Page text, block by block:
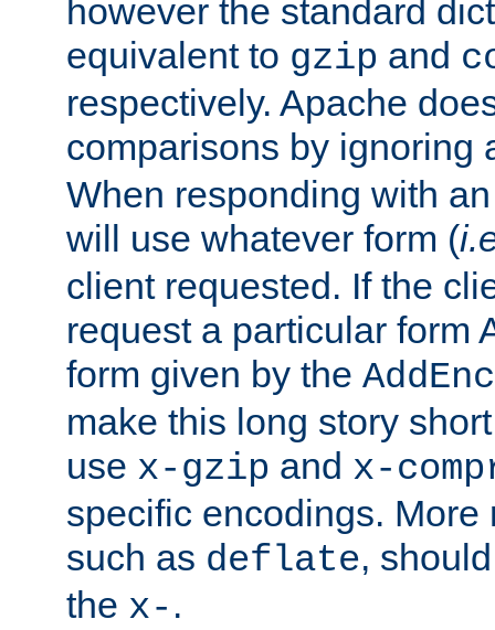
however the standard
equivalent to gzip and
respectively. Apache
comparisons by ignoring
When responding with
will use whatever form (
client requested. If the
request a particular form
form given by the
make this long story
use x-gzip and x-
specific encodings. More
such as deflate,
the x- .